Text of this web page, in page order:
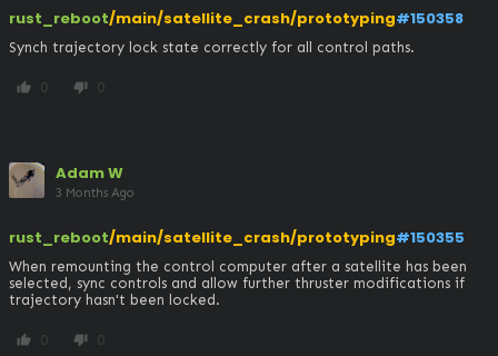
rust_reboot/main/satellite_crash/prototyping#150358
Synch trajectory lock state correctly for all control paths.
thumb_up 0 thumb_down 0
Adam W
3 Months Ago
rust_reboot/main/satellite_crash/prototyping#150355
When remounting the control computer after a satellite has been
selected, sync controls and allow further thruster modifications if
trajectory hasn't been locked.
thumb_up 0 thumb_down 0